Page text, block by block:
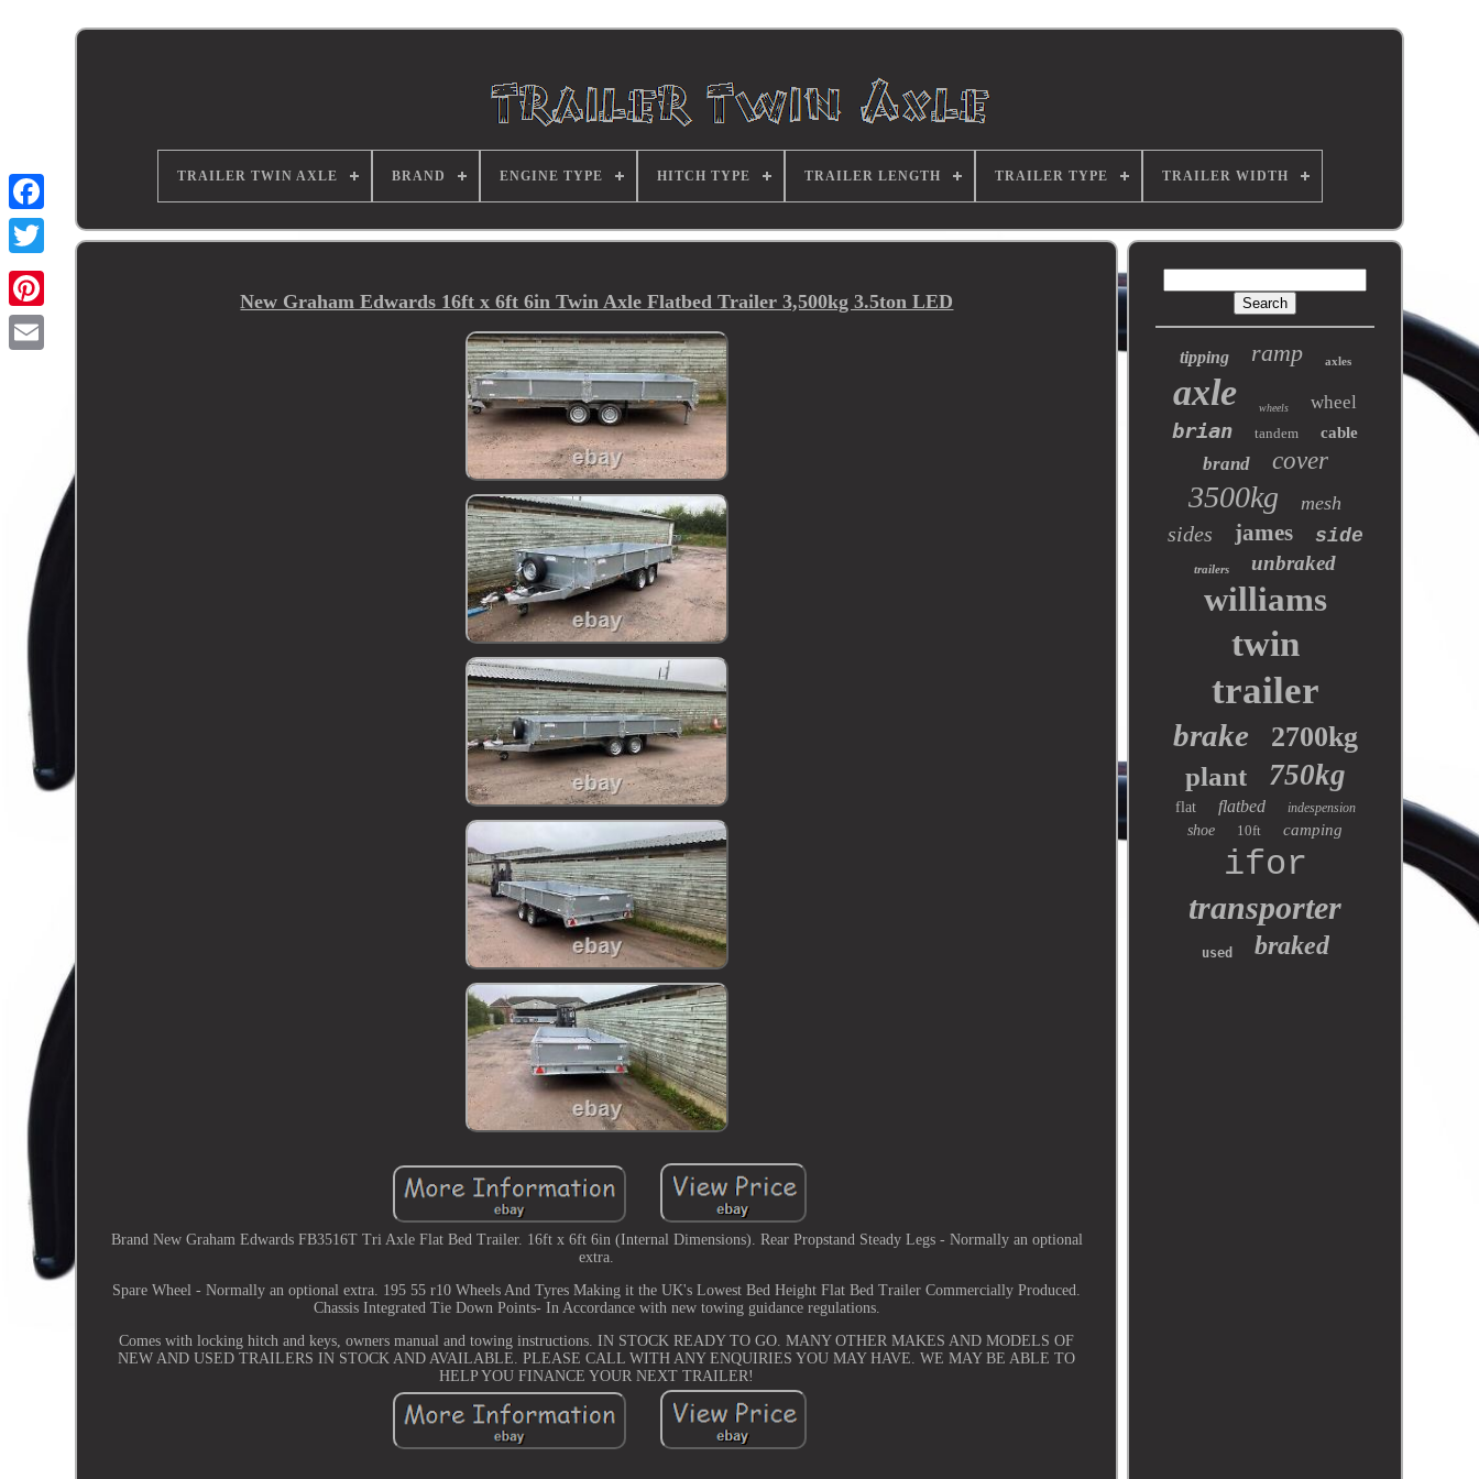
TRAILER TWIN AXLE BRAND ENGINE TYPE HITCH TYPE TRAILER LENGTH TRAILER TYPE TRAILER WIDTH
New Graham Edwards 16ft x 6ft 6in Twin Axle Flatbed Trailer 3,500kg 3.5ton LED
Brand New Graham Edwards FB3516T Tri Axle Flat Bed Trailer. 16ft x 6ft 6in (Internal Dimensions). Rear Propstand Steady Legs - Normally an optional
extra.
Spare Wheel - Normally an optional extra. 195 55 r10 Wheels And Tyres Making it the UK's Lowest Bed Height Flat Bed Trailer Commercially Produced.
Chassis Integrated Tie Down Points- In Accordance with new towing guidance regulations.
Comes with locking hitch and keys, owners manual and towing instructions. IN STOCK READY TO GO. MANY OTHER MAKES AND MODELS OF
NEW AND USED TRAILERS IN STOCK AND AVAILABLE. PLEASE CALL WITH ANY ENQUIRIES YOU MAY HAVE. WE MAY BE ABLE TO
HELP YOU FINANCE YOUR NEXT TRAILER!
tipping ramp axles
axle wheels wheel
brian tandem cable
brand cover
3500kg mesh
sides james side
trailers unbraked
williams
twin
trailer
brake 2700kg
plant 750kg
flat flatbed indespension
shoe 10ft camping
ifor
transporter
used braked